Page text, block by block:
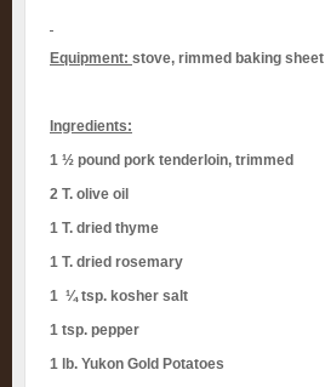
Equipment: stove, rimmed baking sheet
Ingredients:
1 ½ pound pork tenderloin, trimmed
2 T. olive oil
1 T. dried thyme
1 T. dried rosemary
1 ¼ tsp. kosher salt
1 tsp. pepper
1 lb. Yukon Gold Potatoes